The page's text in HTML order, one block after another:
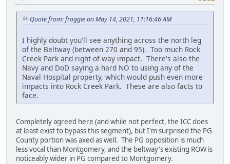
Quote from: froggie on May 14, 2021, 11:16:46 AM
I highly doubt you'll see anything across the north leg
of the Beltway (between 270 and 95). Too much Rock
Creek Park and right-of-way impact. There's also the
Navy and DoD saying a hard NO to using any of the
Naval Hospital property, which would push even more
impacts into Rock Creek Park. These are also facts to
face.
Completely agreed here (and while not perfect, the ICC does
at least exist to bypass this segment), but I'm surprised the PG
County portion was axed as well. The PG opposition is much
less vocal than Montgomery, and the beltway's existing ROW is
noticeably wider in PG compared to Montgomery.